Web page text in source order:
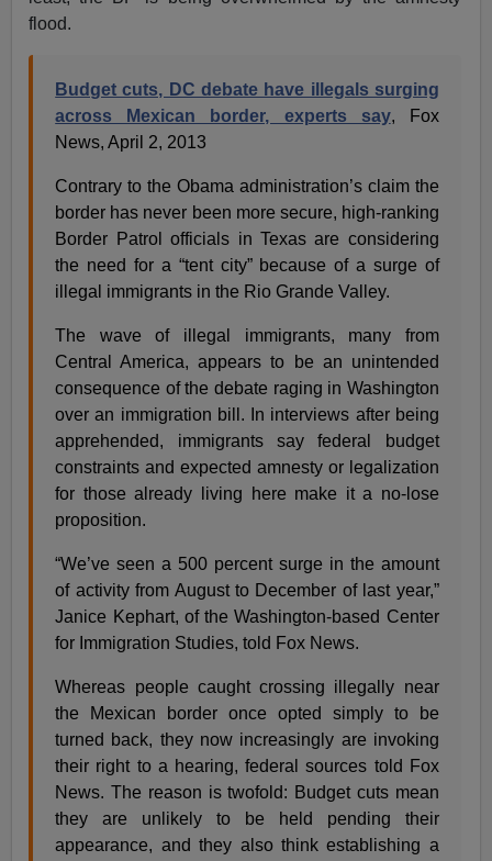
flood.
Budget cuts, DC debate have illegals surging
across Mexican border, experts say, Fox
News, April 2, 2013
Contrary to the Obama administration’s claim the
border has never been more secure, high-ranking
Border Patrol officials in Texas are considering
the need for a “tent city” because of a surge of
illegal immigrants in the Rio Grande Valley.
The wave of illegal immigrants, many from
Central America, appears to be an unintended
consequence of the debate raging in Washington
over an immigration bill. In interviews after being
apprehended, immigrants say federal budget
constraints and expected amnesty or legalization
for those already living here make it a no-lose
proposition.
“We’ve seen a 500 percent surge in the amount
of activity from August to December of last year,”
Janice Kephart, of the Washington-based Center
for Immigration Studies, told Fox News.
Whereas people caught crossing illegally near
the Mexican border once opted simply to be
turned back, they now increasingly are invoking
their right to a hearing, federal sources told Fox
News. The reason is twofold: Budget cuts mean
they are unlikely to be held pending their
appearance, and they also think establishing a